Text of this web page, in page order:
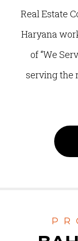
Real Estate
Haryana
of “We
serving the